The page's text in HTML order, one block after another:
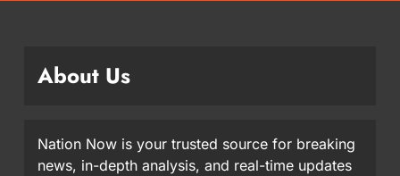
About Us
Nation Now is your trusted source for breaking
news, in-depth analysis, and real-time updates